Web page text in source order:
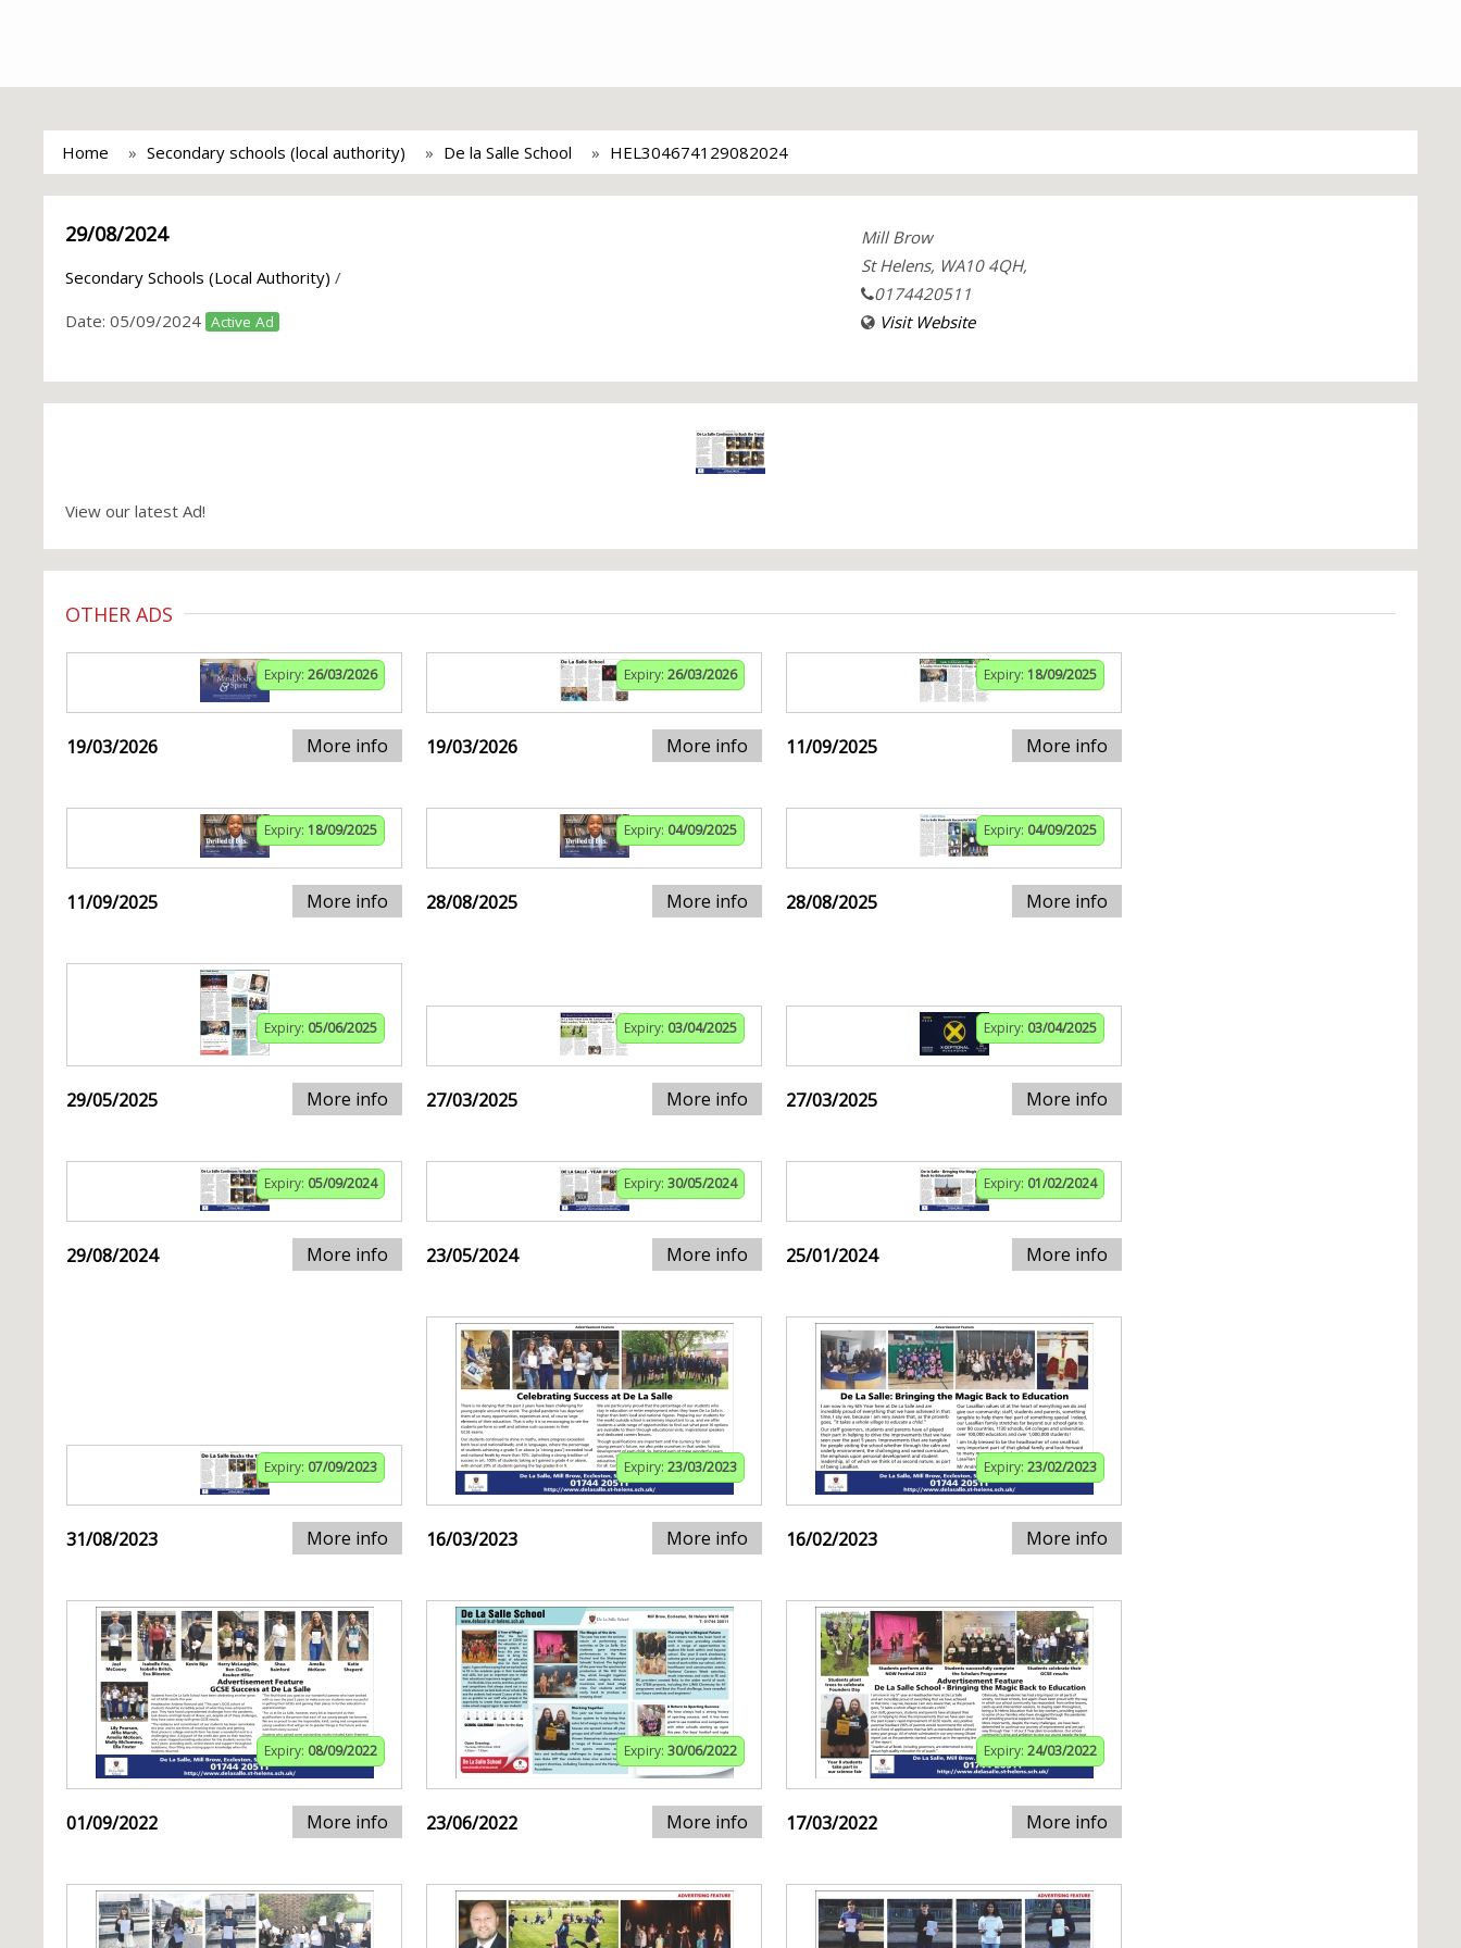
Home Secondary schools (local authority) De la Salle School HEL304674129082024
29/08/2024
Secondary Schools (Local Authority) /
Date: 05/09/2024 Active Ad
Mill Brow
St Helens, WA10 4QH,
0174420511
Visit Website
View our latest Ad!
OTHER ADS
Expiry: 26/03/2026
19/03/2026 More info
Expiry: 26/03/2026
19/03/2026 More info
Expiry: 18/09/2025
11/09/2025 More info
Expiry: 18/09/2025
11/09/2025 More info
Expiry: 04/09/2025
28/08/2025 More info
Expiry: 04/09/2025
28/08/2025 More info
Expiry: 05/06/2025
29/05/2025 More info
Expiry: 03/04/2025
27/03/2025 More info
Expiry: 03/04/2025
27/03/2025 More info
Expiry: 05/09/2024
29/08/2024 More info
Expiry: 30/05/2024
23/05/2024 More info
Expiry: 01/02/2024
25/01/2024 More info
Expiry: 07/09/2023
31/08/2023 More info
Expiry: 23/03/2023
16/03/2023 More info
Expiry: 23/02/2023
16/02/2023 More info
Expiry: 08/09/2022
01/09/2022 More info
Expiry: 30/06/2022
23/06/2022 More info
Expiry: 24/03/2022
17/03/2022 More info